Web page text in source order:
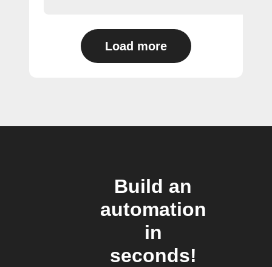
Load more
Build an
automation
in
seconds!